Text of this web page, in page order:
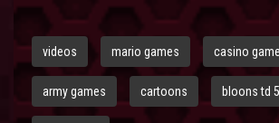
videos mario games casino
army games cartoons bloons td 5